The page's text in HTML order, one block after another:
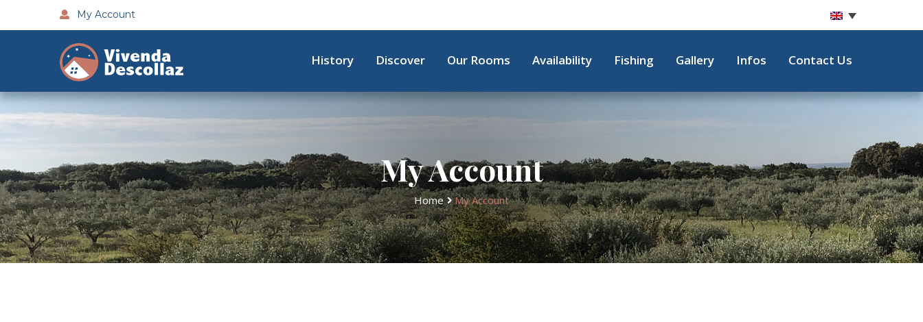
My Account
History Discover Our Rooms Availability Fishing Gallery Infos Contact Us
My Account
Home My Account